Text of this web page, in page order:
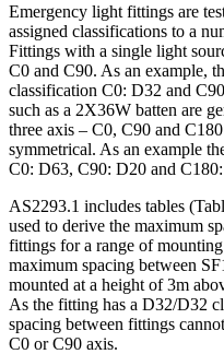
Emergency light fittings are
assigned classifications to a
Fittings with a single light
C0 and C90. As an example,
classification C0: D32 and
such as a 2X36W batten are
three axis – C0, C90 and
symmetrical. As an example
C0: D63, C90: D20 and
AS2293.1 includes tables
used to derive the maximum
fittings for a range of
maximum spacing between
mounted at a height of 3m
As the fitting has a D32/D32
spacing between fittings
C0 or C90 axis.